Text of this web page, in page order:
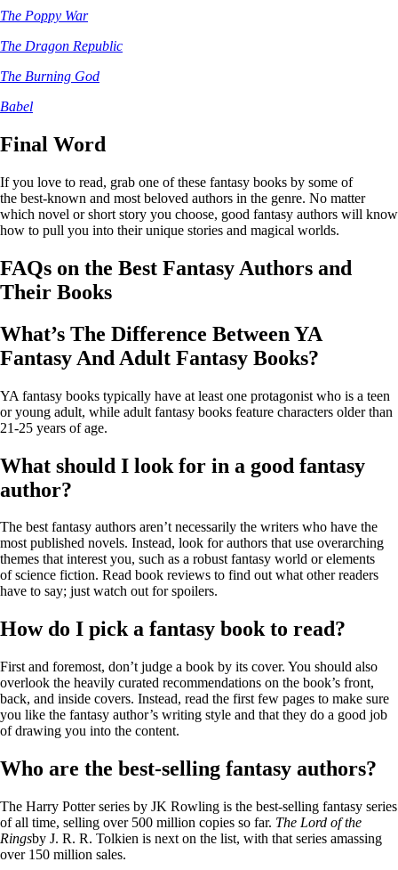
The Poppy War
The Dragon Republic
The Burning God
Babel
Final Word
If you love to read, grab one of these fantasy books by some of
the best-known and most beloved authors in the genre. No matter
which novel or short story you choose, good fantasy authors will know
how to pull you into their unique stories and magical worlds.
FAQs on the Best Fantasy Authors and
Their Books
What’s The Difference Between YA
Fantasy And Adult Fantasy Books?
YA fantasy books typically have at least one protagonist who is a teen
or young adult, while adult fantasy books feature characters older than
21-25 years of age.
What should I look for in a good fantasy
author?
The best fantasy authors aren’t necessarily the writers who have the
most published novels. Instead, look for authors that use overarching
themes that interest you, such as a robust fantasy world or elements
of science fiction. Read book reviews to find out what other readers
have to say; just watch out for spoilers.
How do I pick a fantasy book to read?
First and foremost, don’t judge a book by its cover. You should also
overlook the heavily curated recommendations on the book’s front,
back, and inside covers. Instead, read the first few pages to make sure
you like the fantasy author’s writing style and that they do a good job
of drawing you into the content.
Who are the best-selling fantasy authors?
The Harry Potter series by JK Rowling is the best-selling fantasy series
of all time, selling over 500 million copies so far. The Lord of the
Ringsby J. R. R. Tolkien is next on the list, with that series amassing
over 150 million sales.